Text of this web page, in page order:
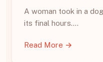
A woman took in a
its final hours.…
Read More →